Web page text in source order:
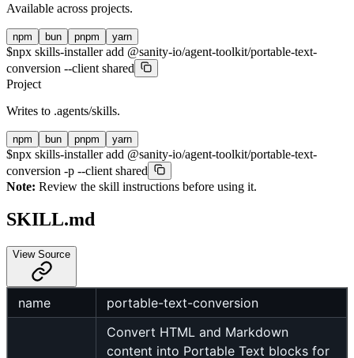
Available across projects.
npm bun pnpm yarn
$npx skills-installer add @sanity-io/agent-toolkit/portable-text-
conversion --client shared
Project
Writes to .agents/skills.
npm bun pnpm yarn
$npx skills-installer add @sanity-io/agent-toolkit/portable-text-
conversion -p --client shared
Note: Review the skill instructions before using it.
SKILL.md
View Source
name
portable-text-conversion
Convert HTML and Markdown
content into Portable Text blocks for